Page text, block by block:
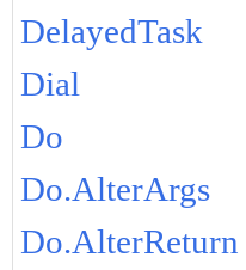
DelayedTask
Dial
Do
Do.AlterArgs
Do.AlterReturn